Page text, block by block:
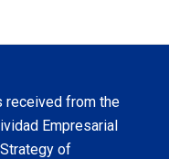
received from the
Empresarial
of